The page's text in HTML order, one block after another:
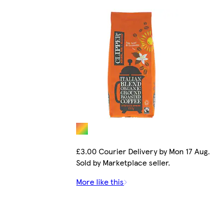
£3.00 Courier Delivery by Mon 17 Aug.
Sold by Marketplace seller.
More like this